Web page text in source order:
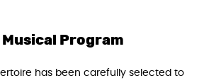
Program
has been carefully selected to